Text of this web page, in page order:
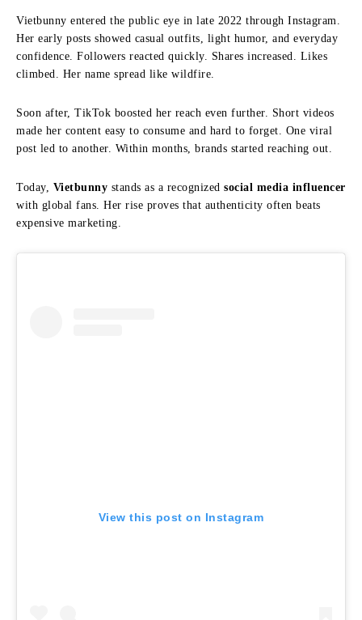
Vietbunny entered the public eye in late 2022 through Instagram.
Her early posts showed casual outfits, light humor, and everyday
confidence. Followers reacted quickly. Shares increased. Likes
climbed. Her name spread like wildfire.
Soon after, TikTok boosted her reach even further. Short videos
made her content easy to consume and hard to forget. One viral
post led to another. Within months, brands started reaching out.
Today, Vietbunny stands as a recognized social media influencer
with global fans. Her rise proves that authenticity often beats
expensive marketing.
View this post on Instagram